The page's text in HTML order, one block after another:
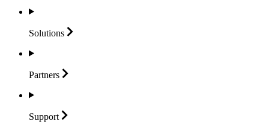
Solutions
Partners
Support